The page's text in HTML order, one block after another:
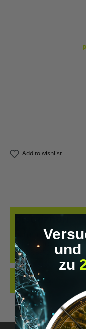
Add to wishlist
BULLETPROOF BRAIN
ENERGY! BOOST YOUR
NEVER BEFORE HA…
REVIEWS
und
zu